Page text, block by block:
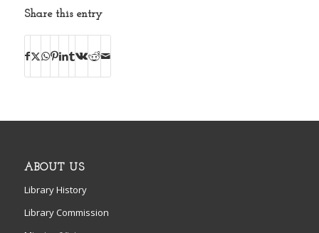
Share this entry
ABOUT US
Library History
Library Commission